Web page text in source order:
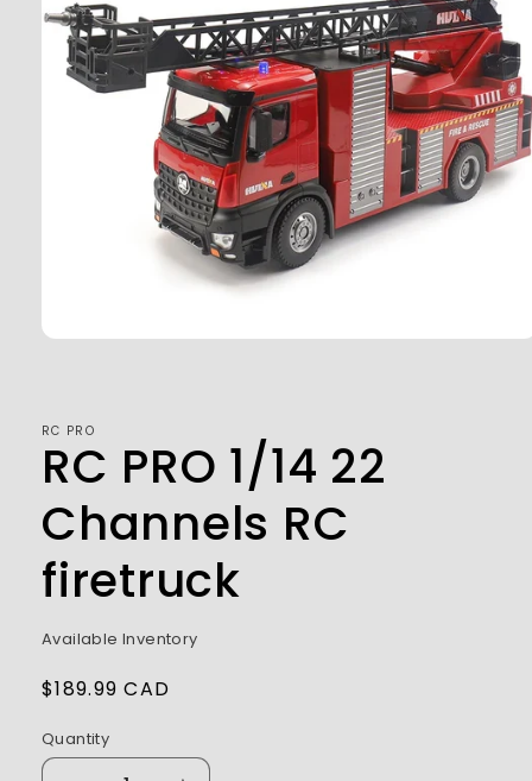
RC PRO
RC PRO 1/14 22
Channels RC
firetruck
Available Inventory
Regular
$189.99 CAD
Quantity